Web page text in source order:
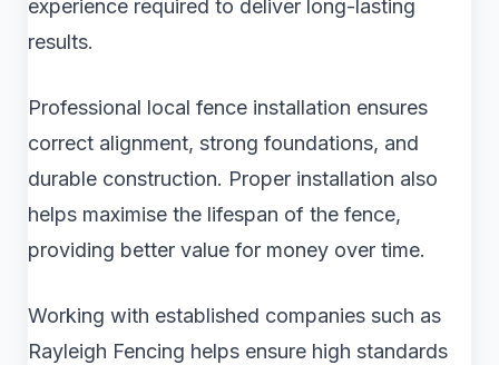
experience required to deliver long-lasting
results.
Professional local fence installation ensures
correct alignment, strong foundations, and
durable construction. Proper installation also
helps maximise the lifespan of the fence,
providing better value for money over time.
Working with established companies such as
Rayleigh Fencing helps ensure high standards